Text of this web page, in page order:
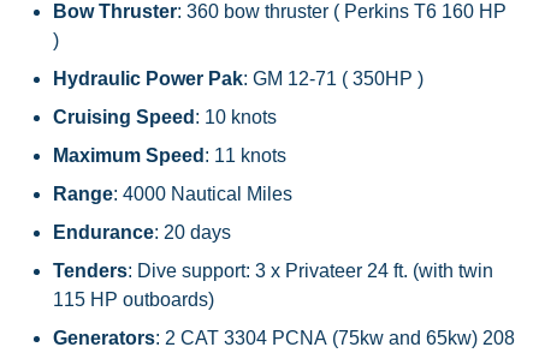
Bow Thruster: 360 bow thruster ( Perkins T6 160 HP
)
Hydraulic Power Pak: GM 12-71 ( 350HP )
Cruising Speed : 10 knots
Maximum Speed : 11 knots
Range: 4000 Nautical Miles
Endurance: 20 days
Tenders: Dive support: 3 x Privateer 24 ft. (with twin
115 HP outboards)
Generators: 2 CAT 3304 PCNA (75kw and 65kw) 208